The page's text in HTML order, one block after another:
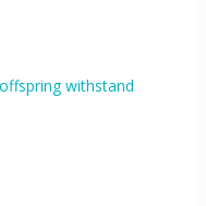
withstand